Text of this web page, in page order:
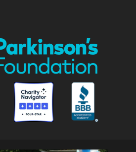
Parkinson
National
Foundation
Parkinson
National
Foundation